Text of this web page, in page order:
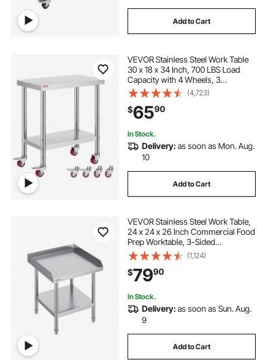
Add to Cart
VEVOR Stainless Steel Work Table
30 x 18 x 34 Inch, 700 LBS Load
Capacity with 4 Wheels, 3
Adjustable Height Levels, Heavy
Duty Food Prep Worktable for
Commercial Kitchen Restaurant,
Silver
(4,723)
$6590
In Stock.
Delivery:as soon as Mon. Aug.
10
Add to Cart
VEVOR Stainless Steel Work Table,
24 x 24 x 26 Inch Commercial Food
Prep Worktable, 3-Sided
Backsplash Heavy Duty Prep
Worktable, Metal Work Table with
Adjustable Height for Restaurant
Home Hotel
(1,124)
$7990
In Stock.
Delivery:as soon as Sun. Aug.
9
Add to Cart